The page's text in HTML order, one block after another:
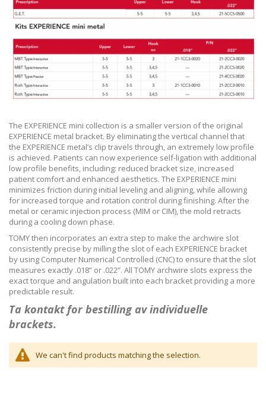
The EXPERIENCE mini collection is a smaller version of the original
EXPERIENCE metal bracket. By eliminating the vertical channel that
the EXPERIENCE metal’s clip travels through, an extremely low profile
is achieved. Patients can now experience self-ligation with additional
low profile benefits, including: reduced bracket size, increased
patient comfort and enhanced aesthetics. The EXPERIENCE mini
minimizes friction during initial leveling and aligning, while allowing
for increased torque and rotation control during finishing. After the
metal or ceramic injection process (MIM or CIM), the mold retracts
during a cooling down phase.
TOMY then incorporates an extra step to make the archwire slot
consistently precise by milling the slot of each EXPERIENCE bracket
by using Computer Numerical Controlled (CNC) to ensure that the slot
measures exactly .018” or .022”. All TOMY archwire slots express the
exact torque and angulation built into each bracket providing a more
predictable result.
Ta kontakt for bestilling av individuelle
brackets.
We can't find products matching the selection.